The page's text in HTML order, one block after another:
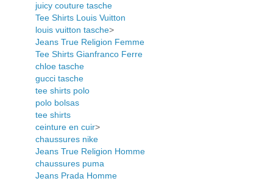
juicy couture tasche
Tee Shirts Louis Vuitton
louis vuitton tasche>
Jeans True Religion Femme
Tee Shirts Gianfranco Ferre
chloe tasche
gucci tasche
tee shirts polo
polo bolsas
tee shirts
ceinture en cuir>
chaussures nike
Jeans True Religion Homme
chaussures puma
Jeans Prada Homme